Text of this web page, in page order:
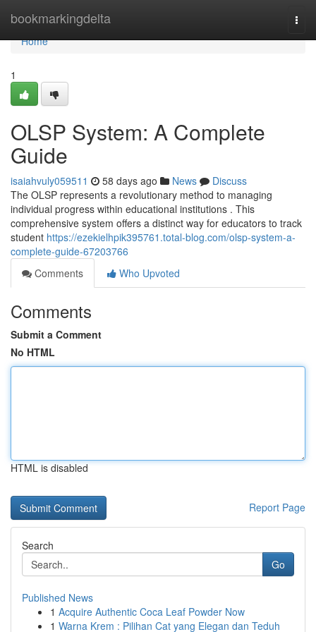
bookmarkingdelta
Home
Home
1
OLSP System: A Complete
Guide
isaiahvuly059511 58 days ago News
Discuss
The OLSP represents a revolutionary method to managing
individual progress within educational institutions . This
comprehensive system offers a distinct way for educators to track
student https://ezekielhpik395761.total-blog.com/olsp-system-a-
complete-guide-67203766
Comments
Who Upvoted
Comments
Submit a Comment
No HTML
HTML is disabled
Report Page
Search
Go
Published News
1 Acquire Authentic Coca Leaf Powder Now
1 Warna Krem : Pilihan Cat yang Elegan dan Teduh